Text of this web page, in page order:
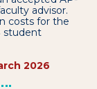
advisor.
costs for the
student
2026